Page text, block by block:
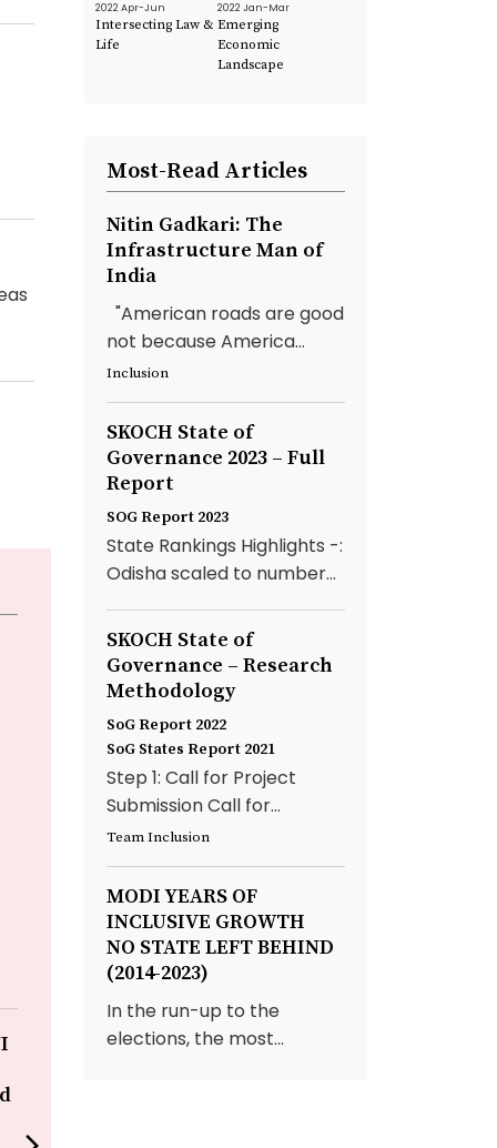
Improving Patient Care
2022 Apr-Jun
Intersecting Law &
Life
2022 Jan-Mar
Emerging
Economic
Landscape
Most-Read Articles
Nitin Gadkari: The
Infrastructure Man of
India
"American roads are good
not because America...
Inclusion
SKOCH State of
Governance 2023 – Full
Report
SOG Report 2023
State Rankings Highlights -:
Odisha scaled to number...
SKOCH State of
Governance – Research
Methodology
SoG Report 2022
SoG States Report 2021
Step 1: Call for Project
Submission Call for...
Team Inclusion
MODI YEARS OF
INCLUSIVE GROWTH
NO STATE LEFT BEHIND
(2014-2023)
In the run-up to the
elections, the most...